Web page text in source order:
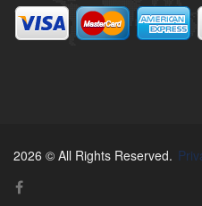
2026 © All Rights Reserved.